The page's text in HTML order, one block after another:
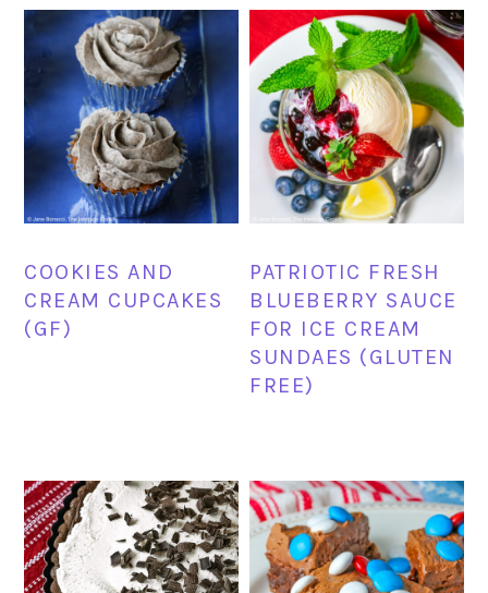
COOKIES AND
CREAM CUPCAKES
(GF)
PATRIOTIC FRESH
BLUEBERRY SAUCE
FOR ICE CREAM
SUNDAES (GLUTEN
FREE)